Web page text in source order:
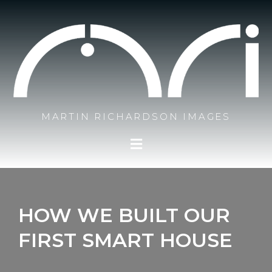
content
MARTIN RICHARDSON IMAGES
HOW WE BUILT OUR
FIRST SMART HOUSE